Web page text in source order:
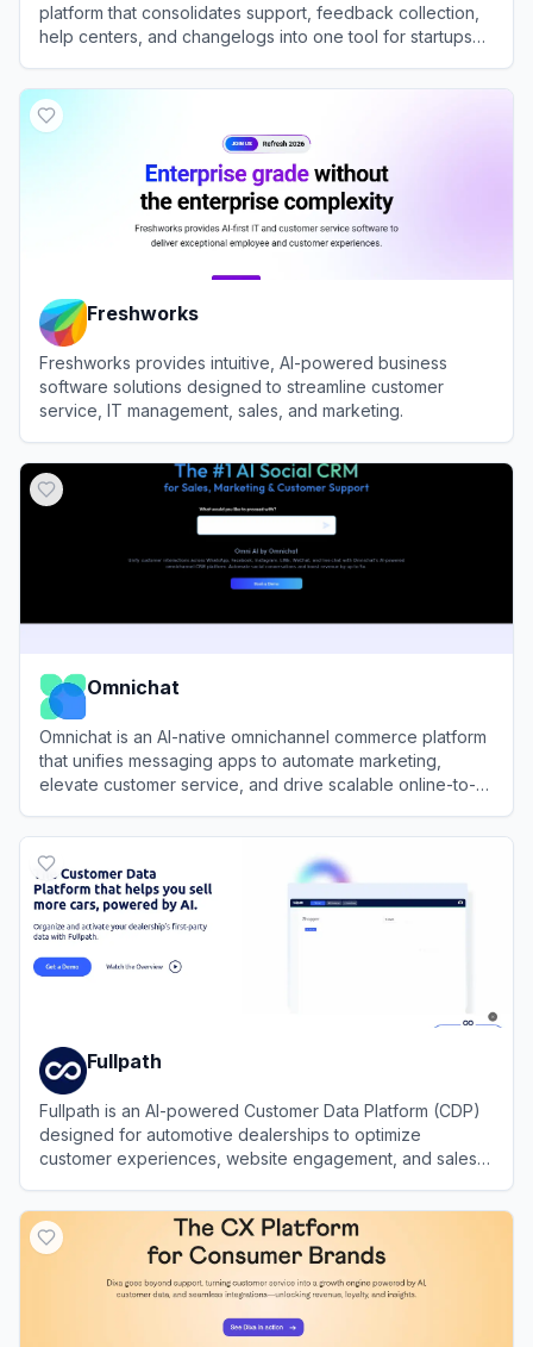
platform that consolidates support, feedback collection,
help centers, and changelogs into one tool for startups
Freshworks
Freshworks provides intuitive, AI-powered business
software solutions designed to streamline customer
service, IT management, sales, and marketing.
Omnichat
Omnichat is an AI-native omnichannel commerce platform
that unifies messaging apps to automate marketing,
elevate customer service, and drive scalable online-to-
Fullpath
Fullpath is an AI-powered Customer Data Platform (CDP)
designed for automotive dealerships to optimize
customer experiences, website engagement, and sales